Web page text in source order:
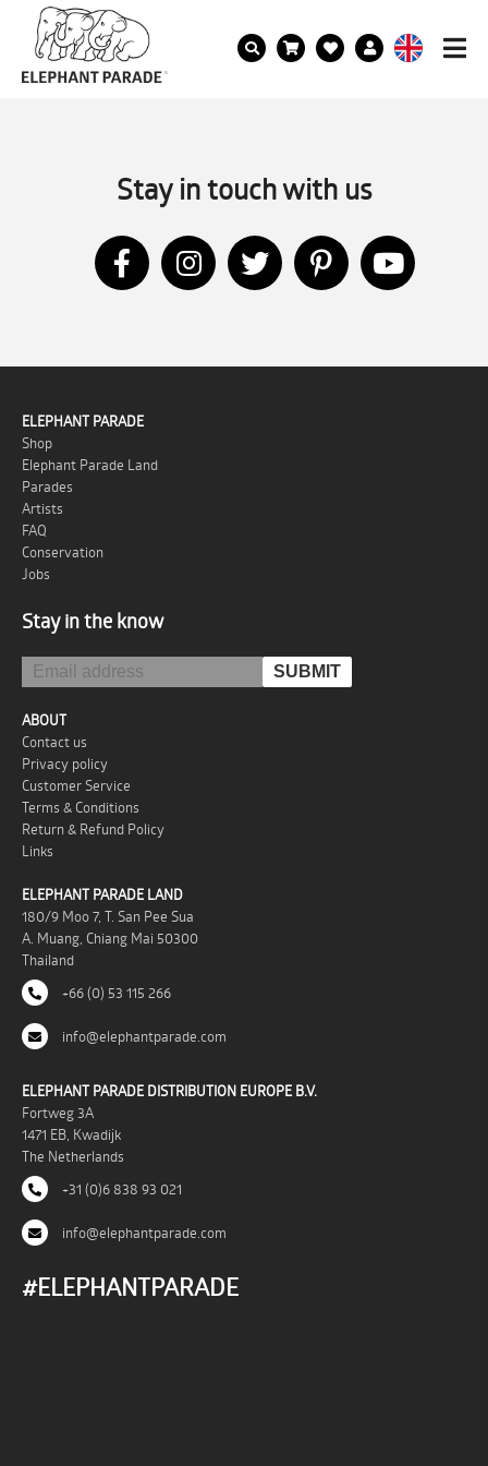
Stay in touch with us
ELEPHANT PARADE
Shop
Elephant Parade Land
Parades
Artists
FAQ
Conservation
Jobs
Stay in the know
ABOUT
Contact us
Privacy policy
Customer Service
Terms & Conditions
Return & Refund Policy
Links
ELEPHANT PARADE LAND
180/9 Moo 7, T. San Pee Sua
A. Muang, Chiang Mai 50300
Thailand
+66 (0) 53 115 266
info@elephantparade.com
ELEPHANT PARADE DISTRIBUTION EUROPE B.V.
Fortweg 3A
1471 EB, Kwadijk
The Netherlands
+31 (0)6 838 93 021
info@elephantparade.com
#ELEPHANTPARADE